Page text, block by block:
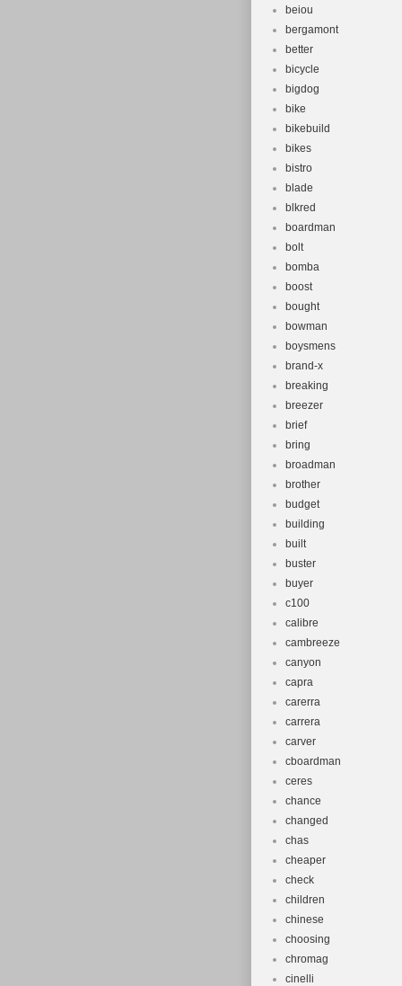
beiou
bergamont
better
bicycle
bigdog
bike
bikebuild
bikes
bistro
blade
blkred
boardman
bolt
bomba
boost
bought
bowman
boysmens
brand-x
breaking
breezer
brief
bring
broadman
brother
budget
building
built
buster
buyer
c100
calibre
cambreeze
canyon
capra
carerra
carrera
carver
cboardman
ceres
chance
changed
chas
cheaper
check
children
chinese
choosing
chromag
cinelli